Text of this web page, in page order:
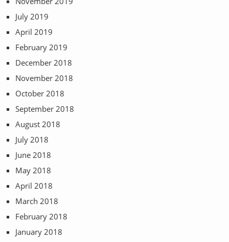
July 2019
April 2019
February 2019
December 2018
November 2018
October 2018
September 2018
August 2018
July 2018
June 2018
May 2018
April 2018
March 2018
February 2018
January 2018